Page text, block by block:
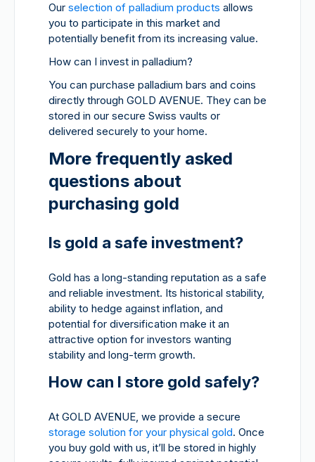
Our selection of palladium products allows
you to participate in this market and
potentially benefit from its increasing value.
How can I invest in palladium?
You can purchase palladium bars and coins
directly through GOLD AVENUE. They can be
stored in our secure Swiss vaults or
delivered securely to your home.
More frequently asked
questions about
purchasing gold
Is gold a safe investment?
Gold has a long-standing reputation as a safe
and reliable investment. Its historical stability,
ability to hedge against inflation, and
potential for diversification make it an
attractive option for investors wanting
stability and long-term growth.
How can I store gold safely?
At GOLD AVENUE, we provide a secure
storage solution for your physical gold. Once
you buy gold with us, it’ll be stored in highly